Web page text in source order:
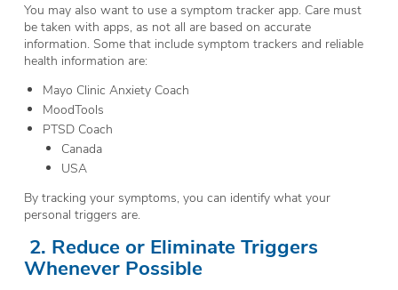
You may also want to use a symptom tracker app. Care must
be taken with apps, as not all are based on accurate
information. Some that include symptom trackers and reliable
health information are:
Mayo Clinic Anxiety Coach
MoodTools
PTSD Coach
Canada
USA
By tracking your symptoms, you can identify what your
personal triggers are.
2. Reduce or Eliminate Triggers
Whenever Possible